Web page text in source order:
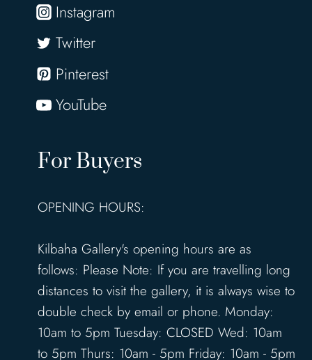
Instagram
Twitter
Pinterest
YouTube
For Buyers
OPENING HOURS:
Kilbaha Gallery's opening hours are as
follows: Please Note: If you are travelling long
distances to visit the gallery, it is always wise to
double check by email or phone. Monday:
10am to 5pm Tuesday: CLOSED Wed: 10am
to 5pm Thurs: 10am - 5pm Friday: 10am - 5pm